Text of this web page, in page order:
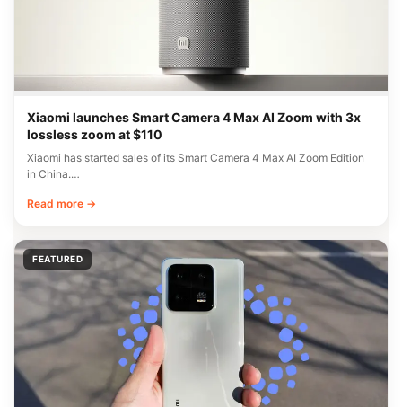
Xiaomi launches Smart Camera 4 Max AI Zoom with 3x
lossless zoom at $110
Xiaomi has started sales of its Smart Camera 4 Max AI Zoom Edition
in China.…
Read more →
FEATURED